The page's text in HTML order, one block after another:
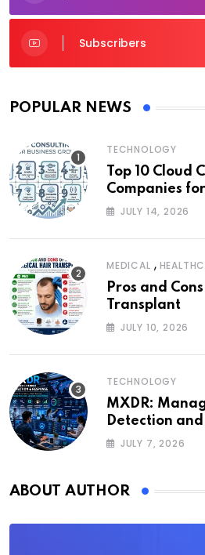
Subscribers
POPULAR NEWS
TECHNOLOGY
Top 10 Cloud
Companies
JULY 14, 2026
MEDICAL ,
Pros and
Transplant
JULY 10, 2026
TECHNOLOGY
MXDR:
Detection and
JULY 7, 2026
ABOUT AUTHOR